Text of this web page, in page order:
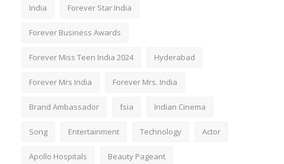
India Forever Star India
Forever Business Awards
Forever Miss Teen India 2024 Hyderabad
Forever Mrs India Forever Mrs. India
Brand Ambassador fsia Indian Cinema
Song Entertainment Technology Actor
Apollo Hospitals Beauty Pageant